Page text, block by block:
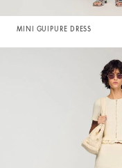
MINI GUIPURE DRESS